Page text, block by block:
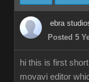
ebra
Posted 5
hi this is first
movavi editor